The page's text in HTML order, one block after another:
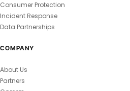
Consumer Protection
Incident Response
Data Partnerships
COMPANY
About Us
Partners